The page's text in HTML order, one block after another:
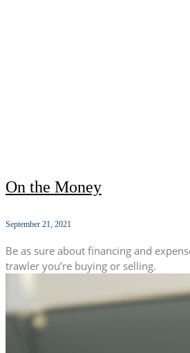
On the Money
September 21, 2021
Be as sure about financing and
trawler you’re buying or selling.